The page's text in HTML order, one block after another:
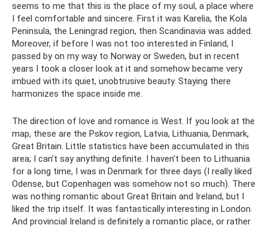
seems to me that this is the place of my soul, a place where
I feel comfortable and sincere. First it was Karelia, the Kola
Peninsula, the Leningrad region, then Scandinavia was added.
Moreover, if before I was not too interested in Finland, I
passed by on my way to Norway or Sweden, but in recent
years I took a closer look at it and somehow became very
imbued with its quiet, unobtrusive beauty. Staying there
harmonizes the space inside me.
The direction of love and romance is West. If you look at the
map, these are the Pskov region, Latvia, Lithuania, Denmark,
Great Britain. Little statistics have been accumulated in this
area; I can’t say anything definite. I haven’t been to Lithuania
for a long time, I was in Denmark for three days (I really liked
Odense, but Copenhagen was somehow not so much). There
was nothing romantic about Great Britain and Ireland, but I
liked the trip itself. It was fantastically interesting in London.
And provincial Ireland is definitely a romantic place, or rather